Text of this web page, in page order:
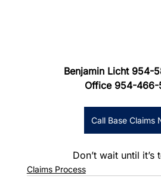
Benjamin Licht 954-
Office 954-466-
Call Base Claims
Don’t wait until it’s
Claims Process